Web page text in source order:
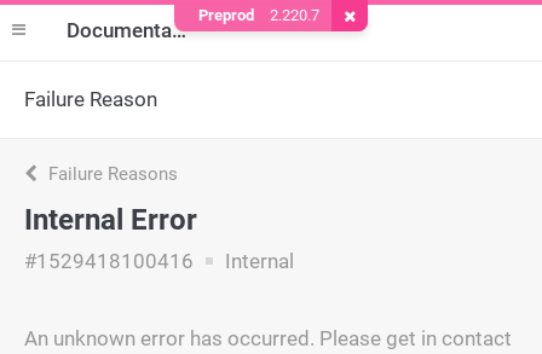
Documentation
Failure Reason
Failure Reasons
Internal Error
#1529418100416 Internal
An unknown error has occurred. Please get in contact
Preprod 2.220.7 Remove Cookie